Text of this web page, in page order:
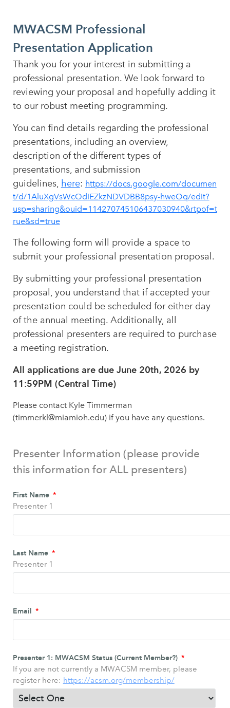
MWACSM Professional
Presentation Application
Thank you for your interest in submitting a
professional presentation. We look forward to
reviewing your proposal and hopefully adding it
to our robust meeting programming.
You can find details regarding the professional
presentations, including an overview,
description of the different types of
presentations, and submission
guidelines, here: https://docs.google.com/documen
t/d/1AluXgVsWcOdiEZkzNDVDBB8psy-hweOq/edit?
usp=sharing&ouid=114270745106437030940&rtpof=t
rue&sd=true
The following form will provide a space to
submit your professional presentation proposal.
By submitting your professional presentation
proposal, you understand that if accepted your
presentation could be scheduled for either day
of the annual meeting. Additionally, all
professional presenters are required to purchase
a meeting registration.
All applications are due June 20th, 2026 by
11:59PM (Central Time)
Please contact Kyle Timmerman
(timmerkl@miamioh.edu) if you have any questions.
Presenter Information (please provide
this information for ALL presenters)
First Name
Presenter 1
Last Name
Presenter 1
Email
Presenter 1: MWACSM Status (Current Member?)
If you are not currently a MWACSM member, please
register here: https://acsm.org/membership/